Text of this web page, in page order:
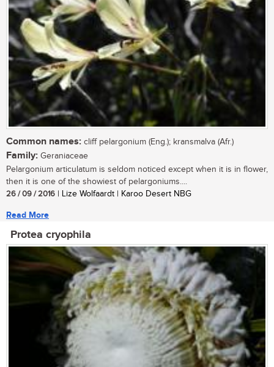
Common names: cliff pelargonium (Eng.); kransmalva (Afr.)
Family: Geraniaceae
Pelargonium articulatum is seldom noticed except when it is in flower,
then it is one of the showiest of pelargoniums....
26 / 09 / 2016 | Lize Wolfaardt | Karoo Desert NBG
Read More
Protea cryophila